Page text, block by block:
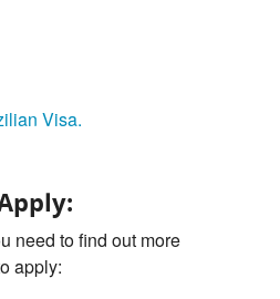
Visa.
need to find out more
apply: